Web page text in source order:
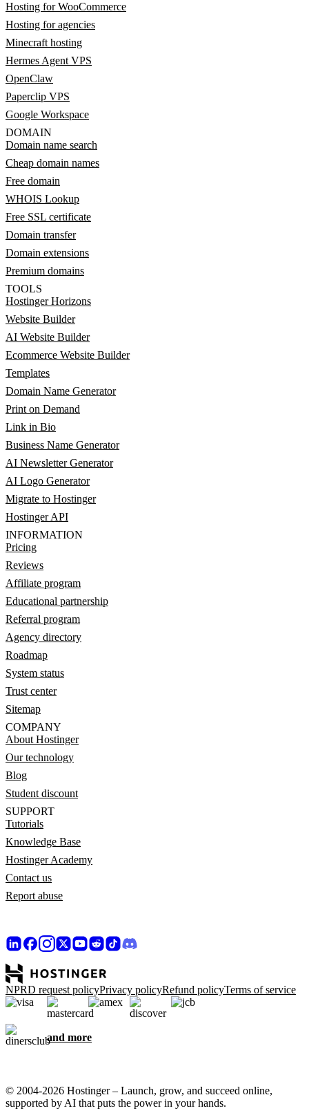
Hosting for WooCommerce
Hosting for agencies
Minecraft hosting
Hermes Agent VPS
OpenClaw
Paperclip VPS
Google Workspace
DOMAIN
Domain name search
Cheap domain names
Free domain
WHOIS Lookup
Free SSL certificate
Domain transfer
Domain extensions
Premium domains
TOOLS
Hostinger Horizons
Website Builder
AI Website Builder
Ecommerce Website Builder
Templates
Domain Name Generator
Print on Demand
Link in Bio
Business Name Generator
AI Newsletter Generator
AI Logo Generator
Migrate to Hostinger
Hostinger API
INFORMATION
Pricing
Reviews
Affiliate program
Educational partnership
Referral program
Agency directory
Roadmap
System status
Trust center
Sitemap
COMPANY
About Hostinger
Our technology
Blog
Student discount
SUPPORT
Tutorials
Knowledge Base
Hostinger Academy
Contact us
Report abuse
NPRD request policyPrivacy policyRefund policyTerms of service
and more
© 2004-2026 Hostinger – Launch, grow, and succeed online,
supported by AI that puts the power in your hands.